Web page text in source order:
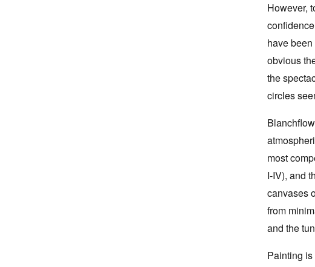
However,
have
obvious
the
circles
most
I-IV), and
canvases
from
and the
Painting